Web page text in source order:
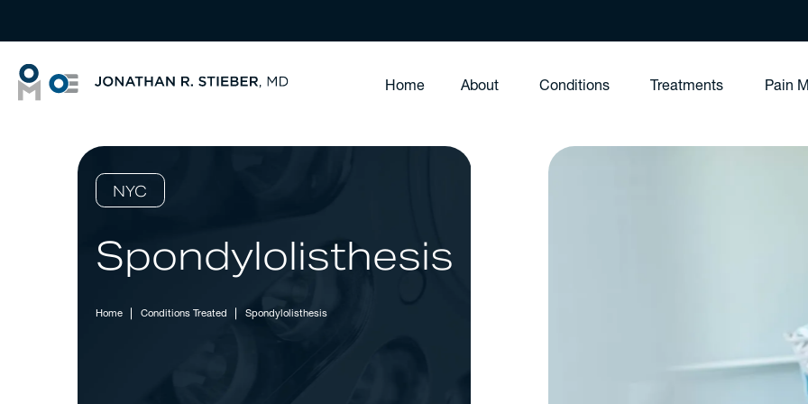
Home About Conditions Treatments Pain
NYC
Spondylolisthesis
Home Conditions Treated Spondylolisthesis